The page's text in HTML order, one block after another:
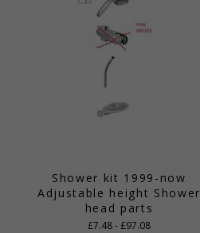
Shower kit 1999-now
Adjustable height Shower
head parts
£7.48 - £97.08